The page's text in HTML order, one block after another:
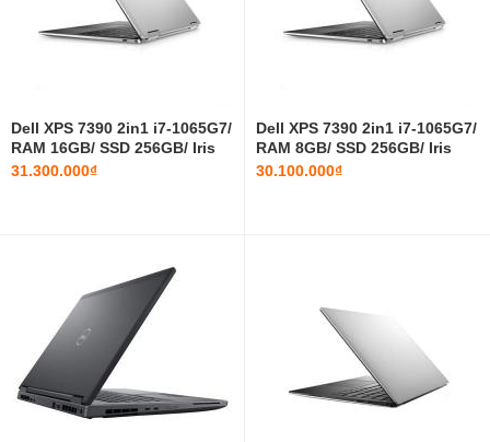
Dell XPS 7390 2in1 i7-1065G7/
RAM 16GB/ SSD 256GB/ Iris
Plus Graphics/ 13.4 INCH
31.300.000₫
Dell XPS 7390 2in1 i7-1065G7/
RAM 8GB/ SSD 256GB/ Iris
Plus Graphics/ 13.4 INCH
30.100.000₫